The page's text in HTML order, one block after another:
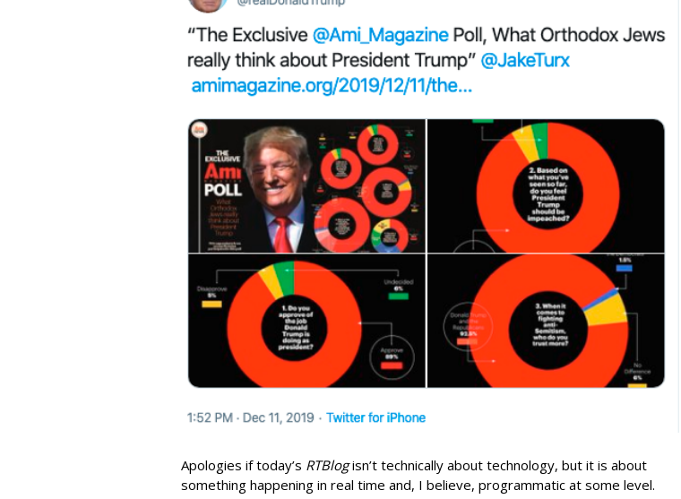
Apologies if today’s RTBlogisn’t technically about technology, but it is about
something happening in real time and, I believe, programmatic at some level.